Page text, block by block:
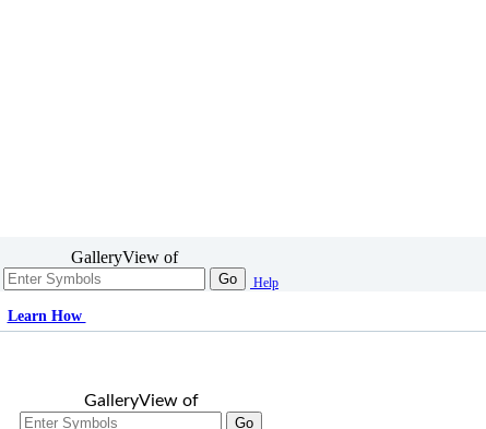
GalleryView of
Go Help
Learn How
GalleryView of
Go